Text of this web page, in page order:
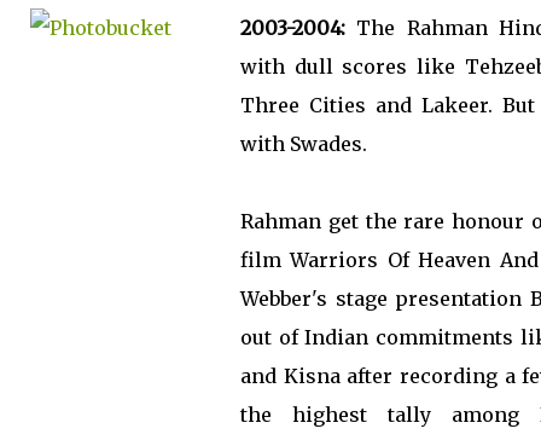
2003-2004: The Rahman
with dull scores like
Three Cities and Lakeer.
with Swades.
Rahman get the rare honour
film Warriors Of Heaven
Webber's stage presentation
out of Indian commitments
and Kisna after recording a
the highest tally among